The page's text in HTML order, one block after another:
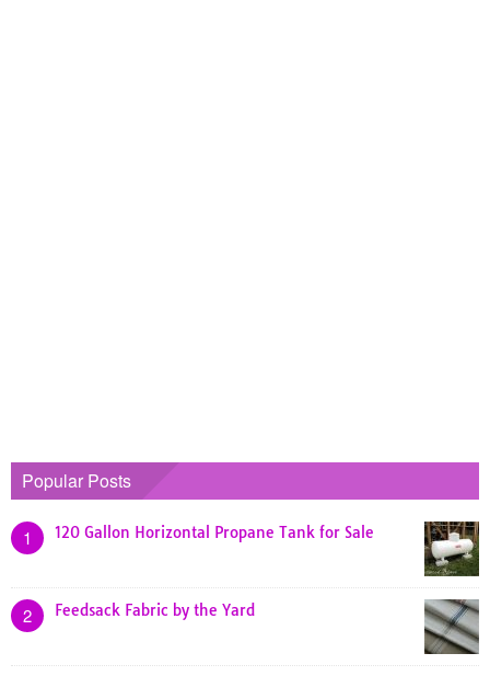
Popular Posts
1 120 Gallon Horizontal Propane Tank for Sale
2 Feedsack Fabric by the Yard